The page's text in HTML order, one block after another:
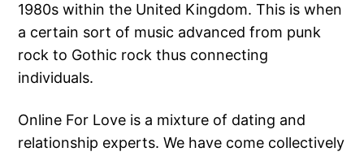
1980s within the United Kingdom. This is when
a certain sort of music advanced from punk
rock to Gothic rock thus connecting
individuals.
Online For Love is a mixture of dating and
relationship experts. We have come collectively